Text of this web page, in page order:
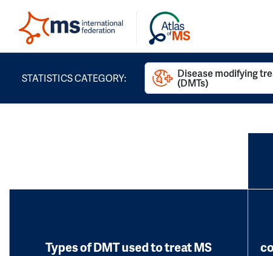
STATISTICS CATEGORY: Disease modifying
(DMTs)
Types of DMT used to treat MS